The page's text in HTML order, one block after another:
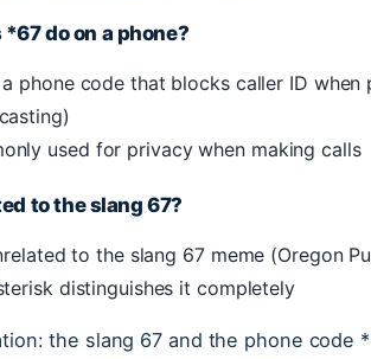
do on a phone?
phone code that blocks caller ID
used for privacy when making calls
to the slang 67?
to the slang 67 meme (Oregon
distinguishes it completely
the slang 67 and the phone code